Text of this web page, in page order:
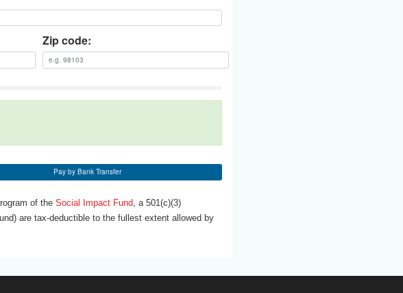
Zip code:
Pay by Bank Transfer
of the Social Impact Fund, a 501(c)(3)
are tax-deductible to the fullest extent allowed by